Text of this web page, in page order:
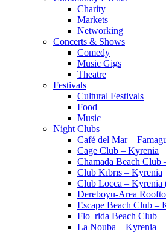
Charity
Markets
Networking
Concerts & Shows
Comedy
Music Gigs
Theatre
Festivals
Cultural Festivals
Food
Music
Night Clubs
Café del Mar –
Cage Club – Kyrenia
Chamada Beach Club
Club Kıbrıs – Kyrenia
Club Locca – Kyrenia
Dereboyu-Area
Escape Beach Club –
Flo_rida Beach Club –
La Nouba – Kyrenia